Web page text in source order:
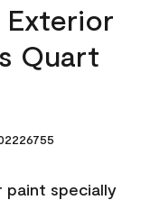
Quart
paint specially